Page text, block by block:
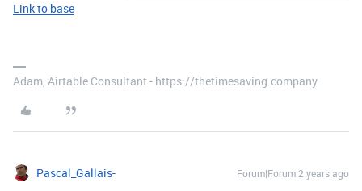
Link to base
Adam, Airtable Consultant - https://thetimesaving.company
Pascal_Gallais- Forum|Forum|2 years ago